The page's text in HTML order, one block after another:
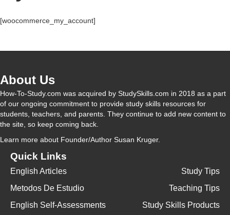
[woocommerce_my_account]
About Us
How-To-Study.com was acquired by StudySkills.com in 2018 as a part
of our ongoing commitment to provide study skills resources for
students, teachers, and parents. They continue to add new content to
the site, so keep coming back.
Learn more about Founder/Author Susan Kruger.
Quick Links
English Articles
Metodos De Estudio
English Self-Assessments
Study Tips
Teaching Tips
Study Skills Products